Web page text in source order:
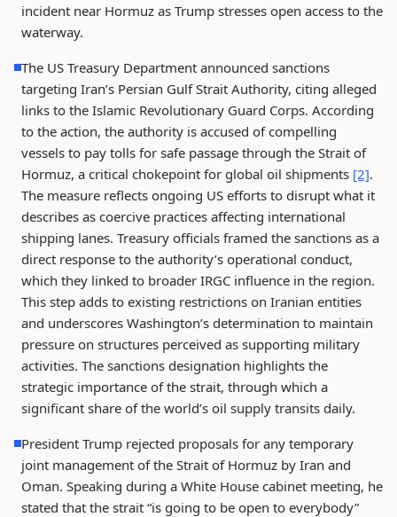
incident near Hormuz as Trump stresses open access to the
waterway.
The US Treasury Department announced sanctions
targeting Iran’s Persian Gulf Strait Authority, citing alleged
links to the Islamic Revolutionary Guard Corps. According
to the action, the authority is accused of compelling
vessels to pay tolls for safe passage through the Strait of
Hormuz, a critical chokepoint for global oil shipments [2].
The measure reflects ongoing US efforts to disrupt what it
describes as coercive practices affecting international
shipping lanes. Treasury officials framed the sanctions as a
direct response to the authority’s operational conduct,
which they linked to broader IRGC influence in the region.
This step adds to existing restrictions on Iranian entities
and underscores Washington’s determination to maintain
pressure on structures perceived as supporting military
activities. The sanctions designation highlights the
strategic importance of the strait, through which a
significant share of the world’s oil supply transits daily.
President Trump rejected proposals for any temporary
joint management of the Strait of Hormuz by Iran and
Oman. Speaking during a White House cabinet meeting, he
stated that the strait “is going to be open to everybody”